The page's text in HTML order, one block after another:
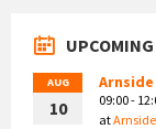
AUG
10
09:00 -
at